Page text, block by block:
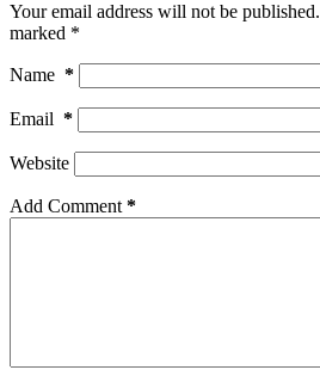
Your email address will not be published.
marked *
Name *
Email *
Website
Add Comment*